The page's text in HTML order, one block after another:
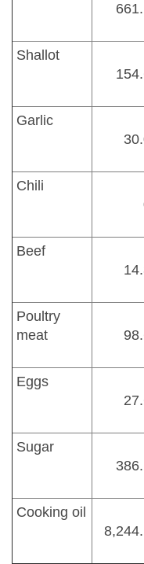
Shallot
Garlic
Chili
Beef
Poultry
meat
Eggs
Sugar
Cooking oil